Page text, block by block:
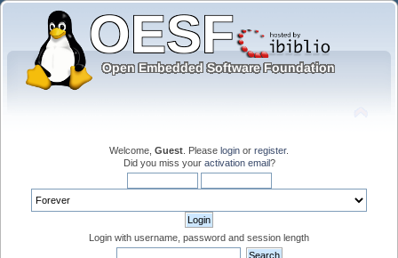
Welcome, Guest . Please login or register.
Did you miss your activation email?
Login with username, password and session length